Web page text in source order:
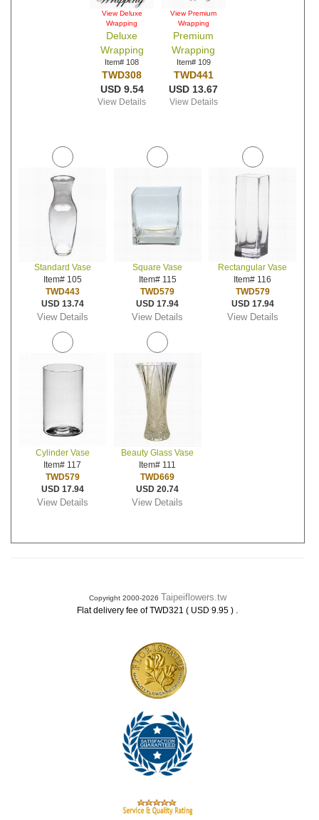
View Deluxe
Wrapping
Deluxe
Wrapping
Item# 108
TWD308
USD 9.54
View Details
View Premium
Wrapping
Premium
Wrapping
Item# 109
TWD441
USD 13.67
View Details
Standard Vase
Item# 105
TWD443
USD 13.74
View Details
Square Vase
Item# 115
TWD579
USD 17.94
View Details
Rectangular Vase
Item# 116
TWD579
USD 17.94
View Details
Cylinder Vase
Item# 117
TWD579
USD 17.94
View Details
Beauty Glass Vase
Item# 111
TWD669
USD 20.74
View Details
Copyright 2000-2026 Taipeiflowers.tw
Flat delivery fee of TWD321 ( USD 9.95 ) .